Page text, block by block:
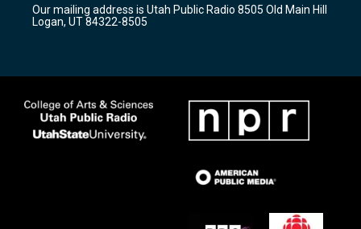
a
m
k
Our mailing address is Utah Public Radio 8505 Old Main Hill
Logan, UT 84322-8505